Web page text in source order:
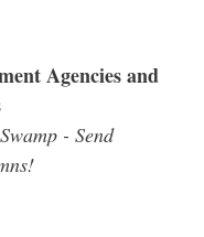
Agencies and
- Send